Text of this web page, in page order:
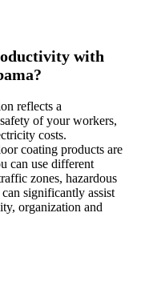
with
reflects a
of your workers,
costs.
coating products are
can use different
zones, hazardous
significantly assist
organization and